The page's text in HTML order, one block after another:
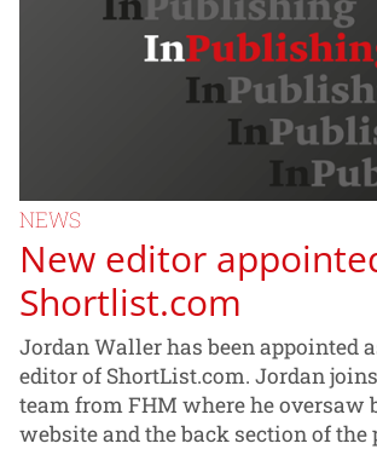
NEWS
New editor
Shortlist.com
Jordan Waller has been appointed
editor of ShortList.com. Jordan
team from FHM where he oversaw
website and the back section of